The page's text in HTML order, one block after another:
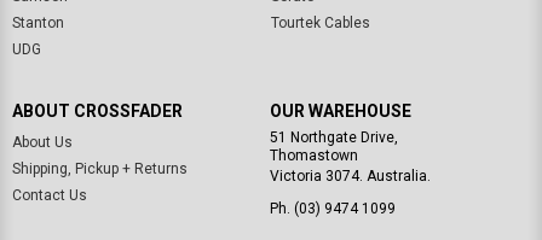
Stanton
Tourtek Cables
UDG
ABOUT CROSSFADER
About Us
Shipping, Pickup + Returns
Contact Us
OUR WAREHOUSE
51 Northgate Drive,
Thomastown
Victoria 3074. Australia.
Ph. (03) 9474 1099